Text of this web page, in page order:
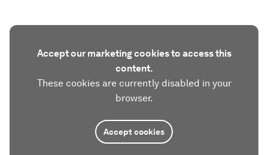
Accept our marketing cookies to access this
content.
These cookies are currently disabled in your
browser.
Accept cookies